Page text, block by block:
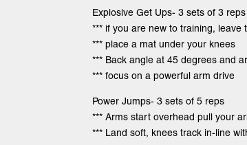
Explosive Get Ups- 3 sets of 3 reps
*** if you are new to training,
*** place a mat under your knees
*** Back angle at 45 degrees and
*** focus on a powerful arm drive
Power Jumps- 3 sets of 5 reps
*** Arms start overhead pull your
*** Land soft, knees track in-line